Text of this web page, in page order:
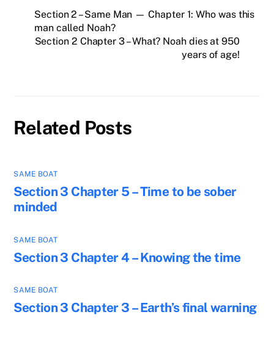
Section 2 – Same Man — Chapter 1: Who was this
man called Noah?
Section 2 Chapter 3 – What? Noah dies at 950
years of age!
Related Posts
SAME BOAT
Section 3 Chapter 5 – Time to be sober
minded
SAME BOAT
Section 3 Chapter 4 – Knowing the time
SAME BOAT
Section 3 Chapter 3 – Earth’s final warning